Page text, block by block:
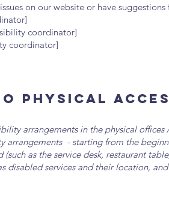
on our website or have
coordinator]
coordinator]
Physical
arrangements in the physical
arrangements - starting from the
as the service desk, restaurant
disabled services and their location,